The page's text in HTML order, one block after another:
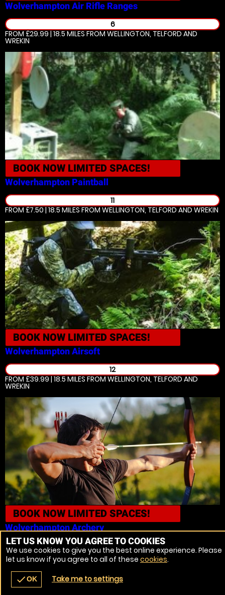
WolverhamptonAir Rifle Ranges
6
FROM £29.99 | 18.5 MILES FROM WELLINGTON, TELFORD AND
WREKIN
BOOK NOW LIMITED SPACES!
Wolverhampton Paintball
11
FROM £7.50 | 18.5 MILES FROM WELLINGTON, TELFORD AND WREKIN
BOOK NOW LIMITED SPACES!
WolverhamptonAirsoft
12
FROM £39.99 | 18.5 MILES FROM WELLINGTON, TELFORD AND
WREKIN
BOOK NOW LIMITED SPACES!
WolverhamptonArchery
16
FROM £29.99 | 18.5 MILESFROM WELLINGTON, TELFORD AND
WREKIN
LET US KNOW YOU AGREE TO COOKIES
We use cookies to give you the best online experience. Please
let us know if you agree to all of these cookies.
checkOK Take me to settings